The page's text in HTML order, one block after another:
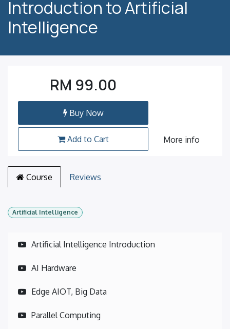
Introduction to Artificial
Intelligence
RM 99.00
Buy Now
Add to Cart More info
Course Reviews
Artificial Intelligence
Artificial Intelligence Introduction
AI Hardware
Edge AIOT, Big Data
Parallel Computing